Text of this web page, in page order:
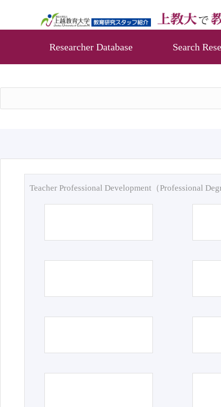
Researcher Database Search
Teacher Professional Development（Professional